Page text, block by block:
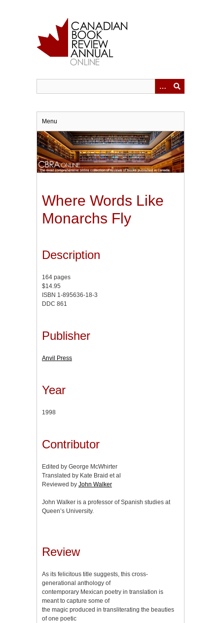
Menu
Where Words Like
Monarchs Fly
Description
164 pages
$14.95
ISBN 1-895636-18-3
DDC 861
Publisher
Anvil Press
Year
1998
Contributor
Edited by George McWhirter
Translated by Kate Braid et al
Reviewed by John Walker
John Walker is a professor of Spanish studies at
Queen’s University.
Review
As its felicitous title suggests, this cross-
generational anthology of
contemporary Mexican poetry in translation is
meant to capture some of
the magic produced in transliterating the beauties
of one poetic